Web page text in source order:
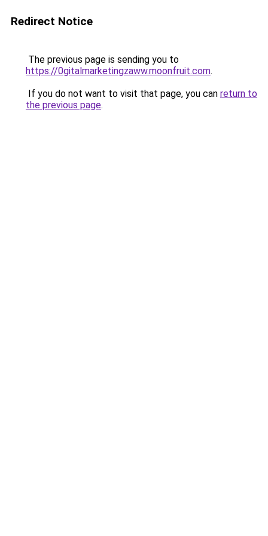
Redirect Notice
The previous page is sending you to
https://0gitalmarketingzaww.moonfruit.com.
If you do not want to visit that page, you can return to
the previous page.